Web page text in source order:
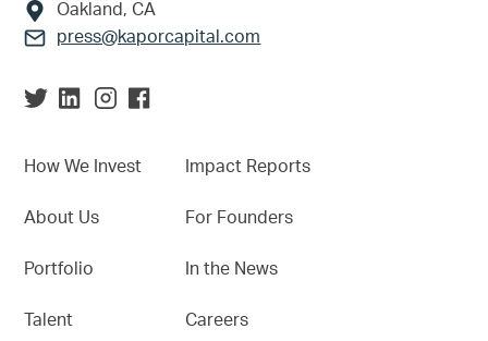
Oakland, CA
press@kaporcapital.com
How We Invest
About Us
Portfolio
Talent
Impact Reports
For Founders
In the News
Careers